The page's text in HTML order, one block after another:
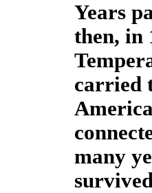
Years
then, in
carried
many